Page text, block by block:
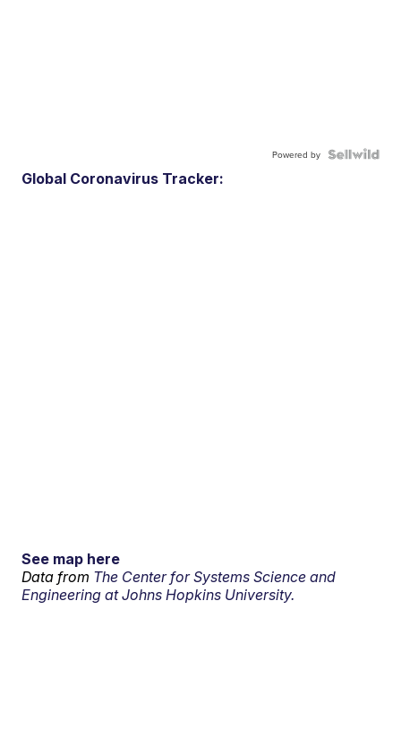
Powered by
Global Coronavirus Tracker:
See map here
Data from The Center for Systems Science and
Engineering at Johns Hopkins University.